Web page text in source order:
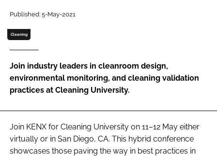
Password
Password
Remember me
FORGOT PASSWORD?
Published: 5-May-2021
Cleaning
Join industry leaders in cleanroom design,
environmental monitoring, and cleaning validation
practices at Cleaning University.
Join KENX for Cleaning University on 11–12 May either
virtually or in San Diego, CA. This hybrid conference
showcases those paving the way in best practices in